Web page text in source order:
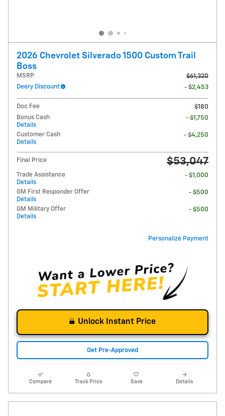
2026 Chevrolet Silverado 1500 Custom Trail
Boss
MSRP
$61,320
Deery Discount
- $2,453
Doc Fee
$180
Bonus Cash
Details
- $1,750
Customer Cash
Details
- $4,250
Final Price $53,047
Trade Assistance
Details
- $1,000
GM First Responder Offer
Details
- $500
GM Military Offer
Details
- $500
Personalize Payment
Unlock Instant Price
Get Pre-Approved
Compare Track Price Save Details